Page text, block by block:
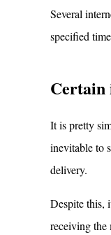
Several
specified
Certain
It is pretty
inevitable to
delivery.
Despite this,
receiving the